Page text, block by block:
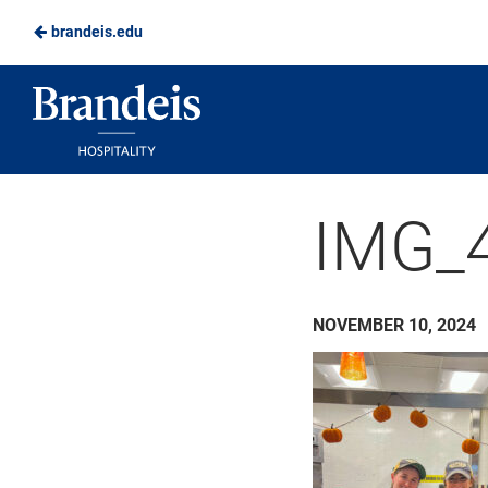
Skip
Main
Content
brandeis.edu
Brandeis
NOVEMBER 10, 2024